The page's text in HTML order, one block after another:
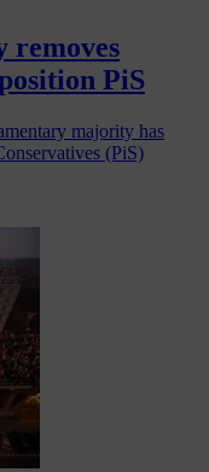
removes
PiS
majority has
(PiS)